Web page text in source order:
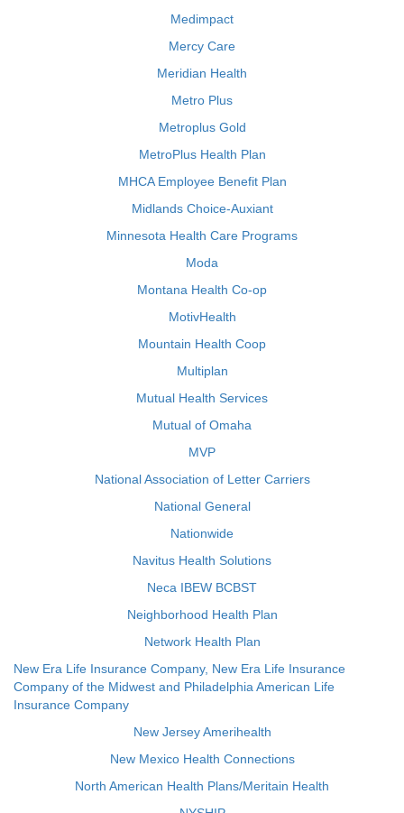
Medimpact
Mercy Care
Meridian Health
Metro Plus
Metroplus Gold
MetroPlus Health Plan
MHCA Employee Benefit Plan
Midlands Choice-Auxiant
Minnesota Health Care Programs
Moda
Montana Health Co-op
MotivHealth
Mountain Health Coop
Multiplan
Mutual Health Services
Mutual of Omaha
MVP
National Association of Letter Carriers
National General
Nationwide
Navitus Health Solutions
Neca IBEW BCBST
Neighborhood Health Plan
Network Health Plan
New Era Life Insurance Company, New Era Life Insurance
Company of the Midwest and Philadelphia American Life
Insurance Company
New Jersey Amerihealth
New Mexico Health Connections
North American Health Plans/Meritain Health